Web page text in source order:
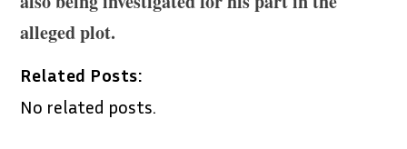
alleged plot.
Related Posts:
No related posts.